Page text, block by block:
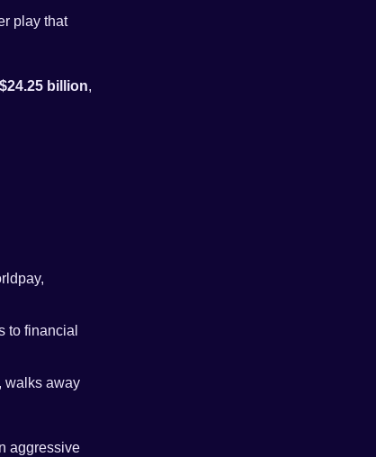
play that
$24.25 billion,
to financial
walks away
aggressive